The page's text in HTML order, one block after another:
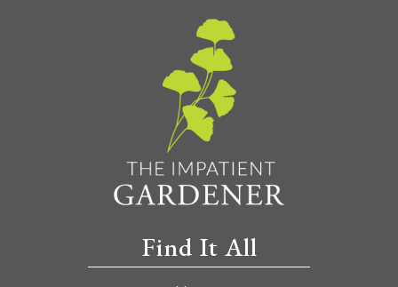
Find It All